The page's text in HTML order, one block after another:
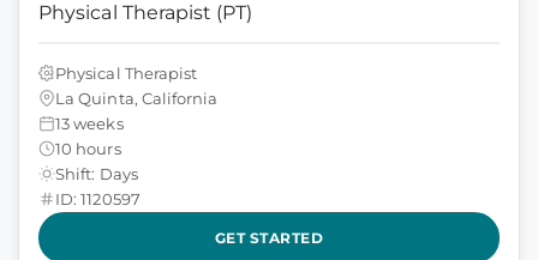
Physical Therapist (PT)
Physical Therapist
La Quinta, California
13 weeks
10 hours
Shift: Days
ID: 1120597
GET STARTED